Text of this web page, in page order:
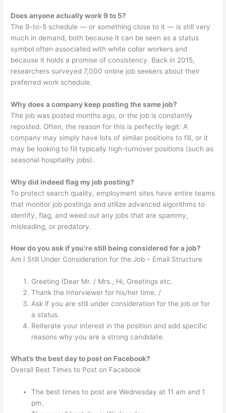
Does anyone actually work 9 to 5?
The 9-to-5 schedule — or something close to it — is still very
much in demand, both because it can be seen as a status
symbol often associated with white collar workers and
because it holds a promise of consistency. Back in 2015,
researchers surveyed 7,000 online job seekers about their
preferred work schedule.
Why does a company keep posting the same job?
The job was posted months ago, or the job is constantly
reposted. Often, the reason for this is perfectly legit: A
company may simply have lots of similar positions to fill, or it
may be looking to fill typically high-turnover positions (such as
seasonal hospitality jobs).
Why did indeed flag my job posting?
To protect search quality, employment sites have entire teams
that monitor job postings and utilize advanced algorithms to
identify, flag, and weed out any jobs that are spammy,
misleading, or predatory.
How do you ask if you’re still being considered for a job?
Am I Still Under Consideration for the Job – Email Structure
Greeting (Dear Mr. / Mrs., Hi, Greetings etc.
Thank the Interviewer for his/her time. /
Ask if you are still under consideration for the job or for
a status.
Reiterate your interest in the position and add specific
reasons why you are a strong candidate.
What’s the best day to post on Facebook?
Overall Best Times to Post on Facebook
The best times to post are Wednesday at 11 am and 1
pm.